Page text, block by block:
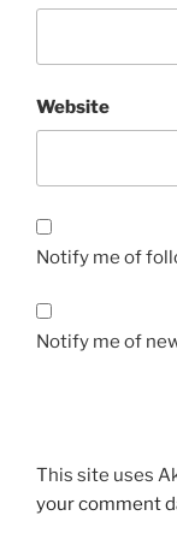
Website
Notify me of
Notify me of
This site uses
your comment